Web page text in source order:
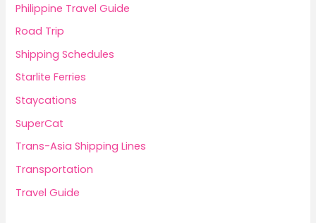
Philippine Travel Guide
Road Trip
Shipping Schedules
Starlite Ferries
Staycations
SuperCat
Trans-Asia Shipping Lines
Transportation
Travel Guide